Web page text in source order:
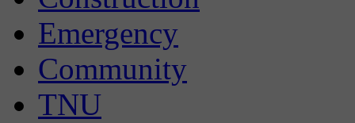
Emergency
Community
TNU